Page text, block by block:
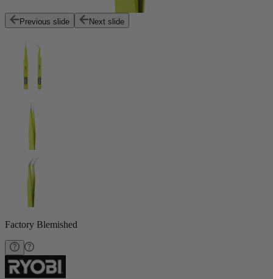
Previous slide Next slide
Factory Blemished